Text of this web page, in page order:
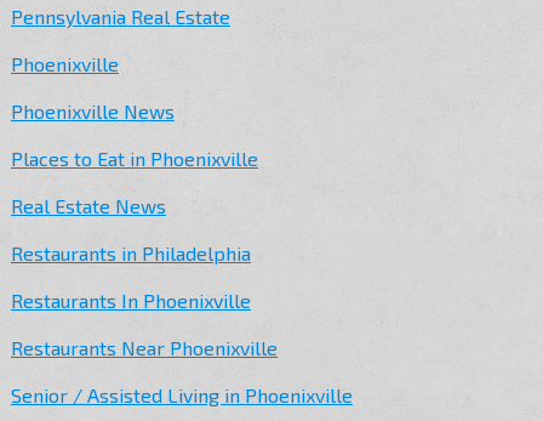
Pennsylvania Real Estate
Phoenixville
Phoenixville News
Places to Eat in Phoenixville
Real Estate News
Restaurants in Philadelphia
Restaurants In Phoenixville
Restaurants Near Phoenixville
Senior / Assisted Living in Phoenixville